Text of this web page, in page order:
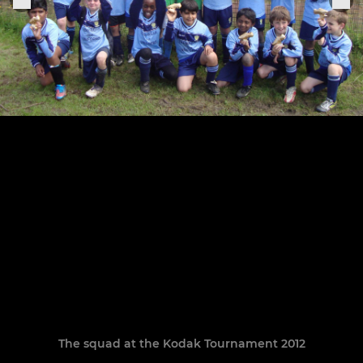
The squad at the Kodak Tournament 2012